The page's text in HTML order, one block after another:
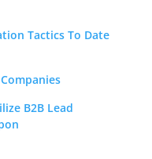
Tactics To Date
B2B Lead